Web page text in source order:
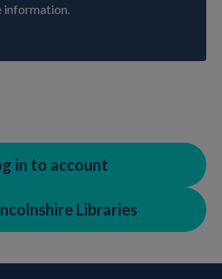
information.
in to account
Libraries